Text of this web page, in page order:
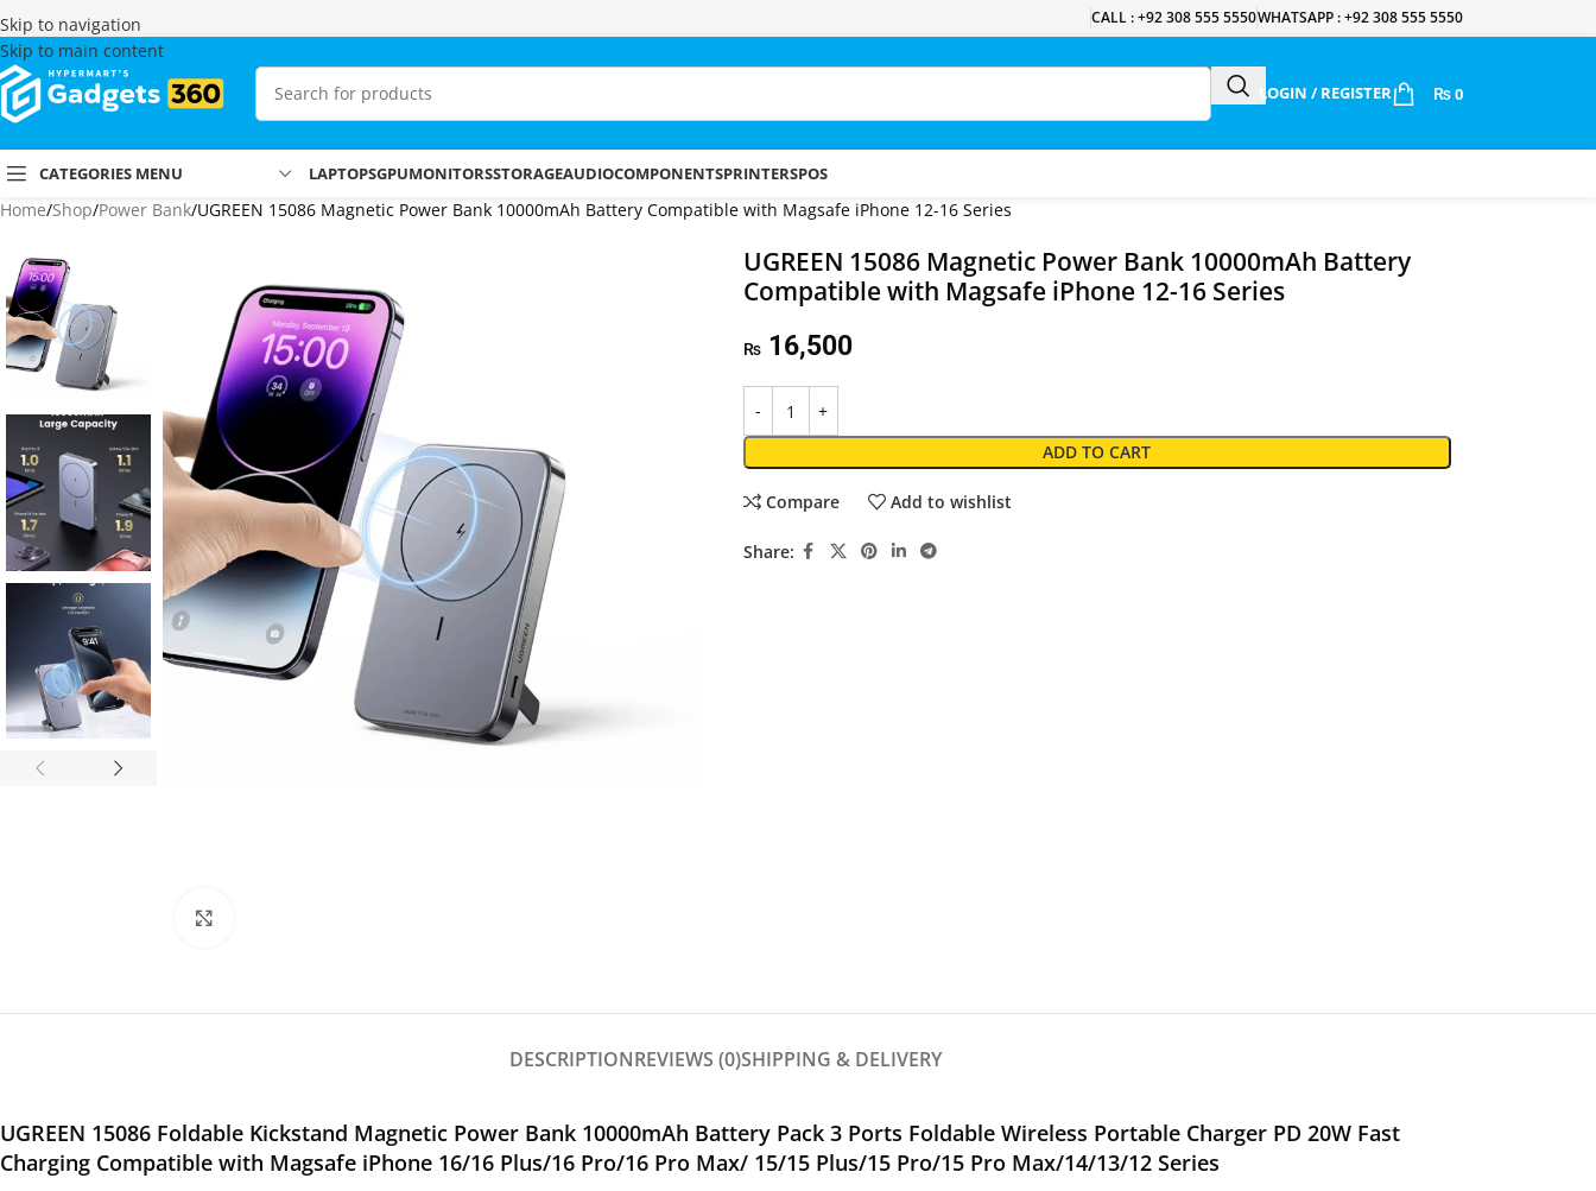
Skip to navigation
Skip to main content
CALL : +92 308 555 5550WHATSAPP : +92 308 555 5550
LOGIN / REGISTER ₨ 0
CATEGORIES MENU LAPTOPSGPUMONITORSSTORAGEAUDIOCOMPONENTSPRINTERSPOS
Home Shop Power Bank UGREEN 15086 Magnetic Power Bank 10000mAh Battery Compatible with Magsafe iPhone 12-16 Series
UGREEN 15086 Magnetic Power Bank 10000mAh Battery
Compatible with Magsafe iPhone 12-16 Series
₨16,500
ADD TO CART
Compare Add to wishlist
Share:
DESCRIPTIONREVIEWS (0)SHIPPING & DELIVERY
UGREEN 15086 Foldable Kickstand Magnetic Power Bank 10000mAh Battery Pack 3 Ports Foldable Wireless Portable Charger PD 20W Fast
Charging Compatible with Magsafe iPhone 16/16 Plus/16 Pro/16 Pro Max/ 15/15 Plus/15 Pro/15 Pro Max/14/13/12 Series